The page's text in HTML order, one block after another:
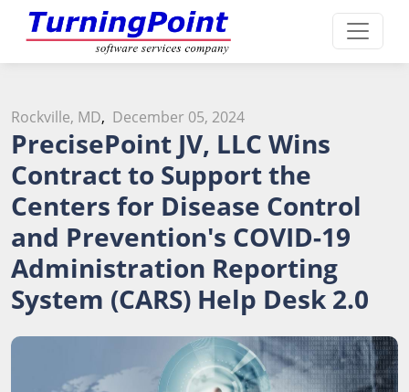
Rockville, MD, December 05, 2024
PrecisePoint JV, LLC Wins
Contract to Support the
Centers for Disease Control
and Prevention's COVID-19
Administration Reporting
System (CARS) Help Desk 2.0